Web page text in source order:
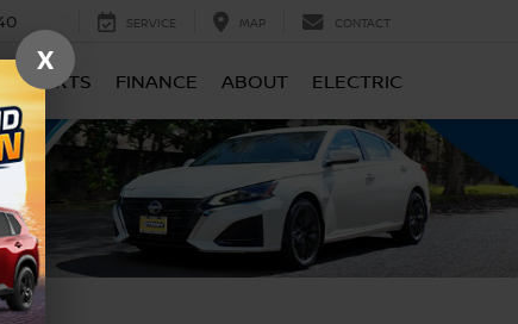
SERVICE MAP CONTACT
& PARTS FINANCE ABOUT ELECTRIC
X